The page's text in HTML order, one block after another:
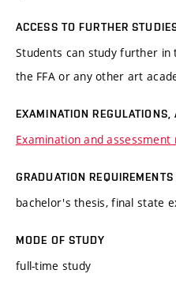
ACCESS TO FURTHER
Students can study further in
the FFA or any other art
EXAMINATION
Examination and assessment
GRADUATION REQUIREMENTS
bachelor's thesis, final state
MODE OF STUDY
full-time study